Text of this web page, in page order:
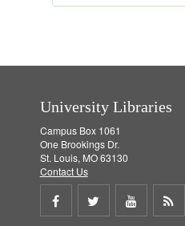
e
University Libraries
Campus Box 1061
One Brookings Dr.
St. Louis, MO 63130
Contact Us
Share
Share
Share